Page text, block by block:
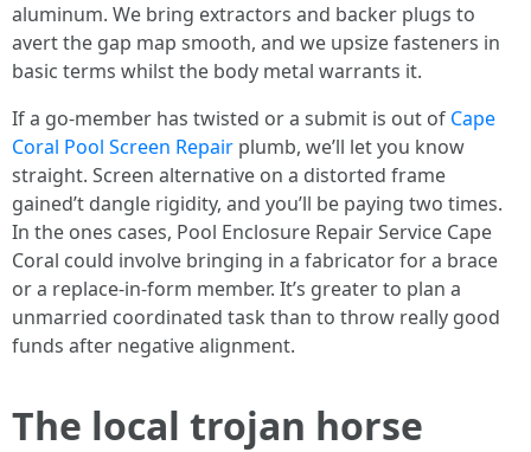
aluminum. We bring extractors and backer plugs to
avert the gap map smooth, and we upsize fasteners in
basic terms whilst the body metal warrants it.
If a go-member has twisted or a submit is out of Cape
Coral Pool Screen Repair plumb, we’ll let you know
straight. Screen alternative on a distorted frame
gained’t dangle rigidity, and you’ll be paying two times.
In the ones cases, Pool Enclosure Repair Service Cape
Coral could involve bringing in a fabricator for a brace
or a replace-in-form member. It’s greater to plan a
unmarried coordinated task than to throw really good
funds after negative alignment.
The local trojan horse